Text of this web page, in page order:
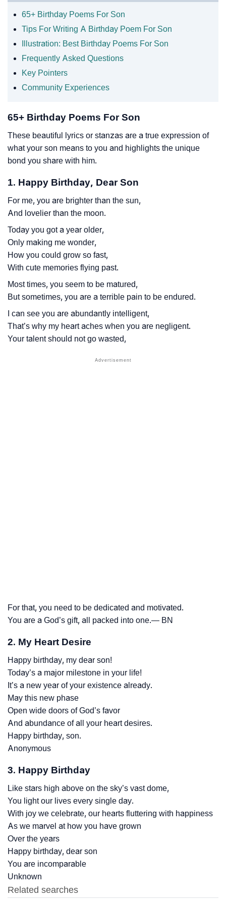
65+ Birthday Poems For Son
Tips For Writing A Birthday Poem For Son
Illustration: Best Birthday Poems For Son
Frequently Asked Questions
Key Pointers
Community Experiences
65+ Birthday Poems For Son
These beautiful lyrics or stanzas are a true expression of
what your son means to you and highlights the unique
bond you share with him.
1. Happy Birthday, Dear Son
For me, you are brighter than the sun,
And lovelier than the moon.
Today you got a year older,
Only making me wonder,
How you could grow so fast,
With cute memories flying past.
Most times, you seem to be matured,
But sometimes, you are a terrible pain to be endured.
I can see you are abundantly intelligent,
That’s why my heart aches when you are negligent.
Your talent should not go wasted,
For that, you need to be dedicated and motivated.
You are a God’s gift, all packed into one.— BN
2. My Heart Desire
Happy birthday, my dear son!
Today’s a major milestone in your life!
It’s a new year of your existence already.
May this new phase
Open wide doors of God’s favor
And abundance of all your heart desires.
Happy birthday, son.
Anonymous
3. Happy Birthday
Like stars high above on the sky’s vast dome,
You light our lives every single day.
With joy we celebrate, our hearts fluttering with happiness
As we marvel at how you have grown
Over the years
Happy birthday, dear son
You are incomparable
Unknown